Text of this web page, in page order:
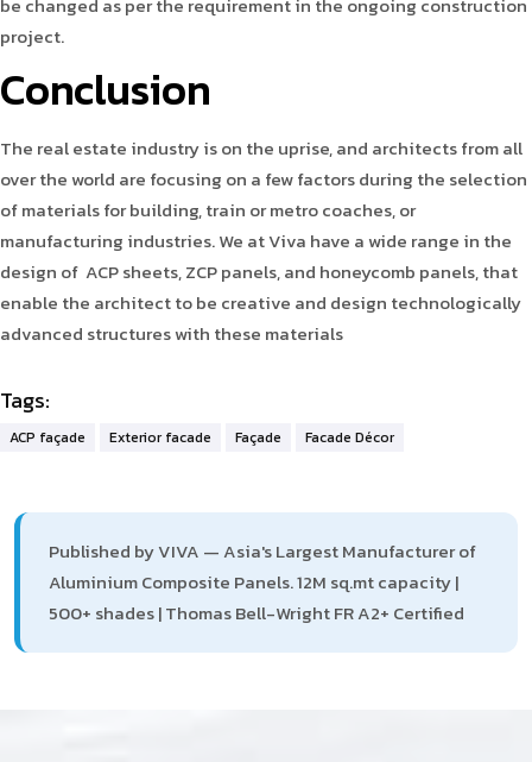
project.
Conclusion
The real estate industry is on the uprise, and architects from all
over the world are focusing on a few factors during the selection
of materials for building, train or metro coaches, or
manufacturing industries. We at Viva have a wide range in the
design of ACP sheets, ZCP panels, and honeycomb panels, that
enable the architect to be creative and design technologically
advanced structures with these materials
Tags:
ACP façade Exterior facade Façade Facade Décor
Published by VIVA — Asia's Largest Manufacturer of
Aluminium Composite Panels. 12M sq.mt capacity |
500+ shades | Thomas Bell-Wright FR A2+ Certified